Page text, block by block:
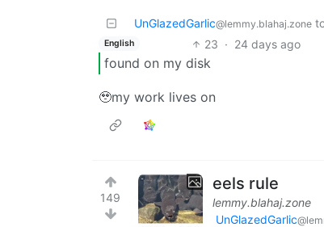
UnGlazedGarlic@lemmy.blahaj.zone
English 23 · 24 days ago
found on my disk
🥹my work lives on
149
eels rule
lemmy.blahaj.zone
UnGlazedGarlic